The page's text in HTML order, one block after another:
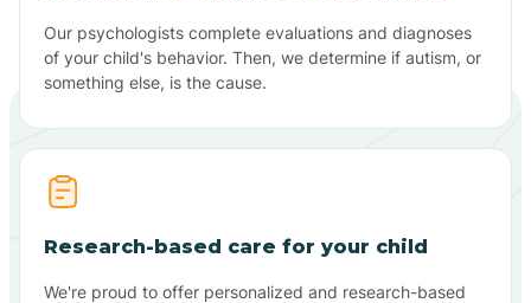
Our psychologists complete evaluations and diagnoses
of your child's behavior. Then, we determine if autism, or
something else, is the cause.
Research-based care for your child
We're proud to offer personalized and research-based